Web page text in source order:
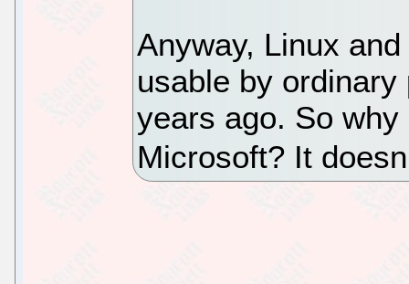
Anyway, Linux
usable by
years ago. So
Microsoft? It